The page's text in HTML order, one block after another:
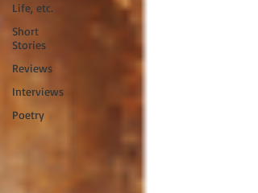
Life, etc.
Short
Stories
Reviews
Interviews
Poetry